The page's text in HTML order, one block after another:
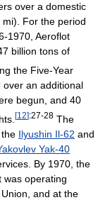
over a domestic
For the period
1970, Aeroflot
billion tons of
the Five-Year
over an additional
begun, and 40
[12]:27-28 The
Ilyushin Il-62 and
Yak-40
By 1970, the
was operating
and at the